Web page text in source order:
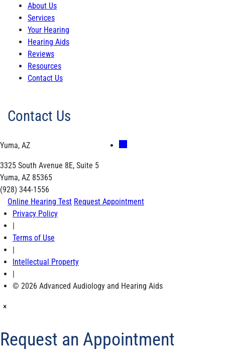
About Us
Services
Your Hearing
Hearing Aids
Reviews
Resources
Contact Us
Contact Us
Yuma, AZ
3325 South Avenue 8E, Suite 5
Yuma, AZ 85365
(928) 344-1556
Online Hearing Test Request Appointment
Privacy Policy
Terms of Use
Intellectual Property
© 2026 Advanced Audiology and Hearing Aids
×
Request an Appointment